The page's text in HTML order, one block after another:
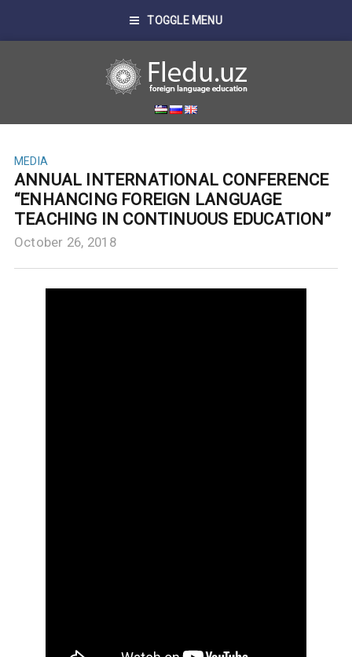
TOGGLE MENU
MEDIA
ANNUAL INTERNATIONAL CONFERENCE
“ENHANCING FOREIGN LANGUAGE
TEACHING IN CONTINUOUS EDUCATION”
October 26, 2018